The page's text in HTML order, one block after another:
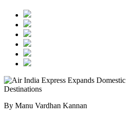
By Manu Vardhan Kannan